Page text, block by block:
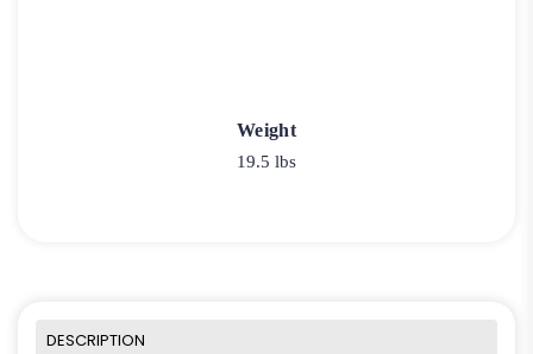
Weight
19.5 lbs
DESCRIPTION